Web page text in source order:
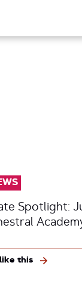
Spotlight:
this